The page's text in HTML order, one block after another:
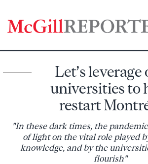
content
Let’s leverage
universities to
restart
"In these dark times, the
of light on the vital role played
knowledge, and by the
flourish"